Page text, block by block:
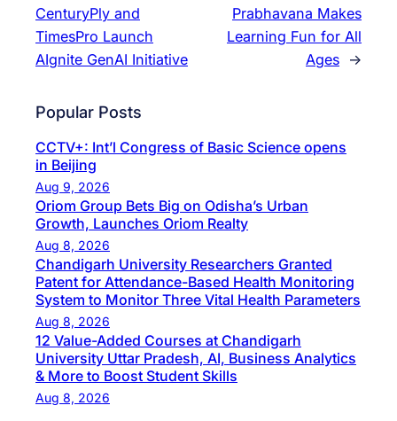
CenturyPly and
TimesPro Launch
AIgnite GenAI Initiative
Prabhavana Makes
Learning Fun for All
Ages →
Popular Posts
CCTV+: Int’l Congress of Basic Science opens
in Beijing
Aug 9, 2026
Oriom Group Bets Big on Odisha’s Urban
Growth, Launches Oriom Realty
Aug 8, 2026
Chandigarh University Researchers Granted
Patent for Attendance-Based Health Monitoring
System to Monitor Three Vital Health Parameters
Aug 8, 2026
12 Value-Added Courses at Chandigarh
University Uttar Pradesh, AI, Business Analytics
& More to Boost Student Skills
Aug 8, 2026